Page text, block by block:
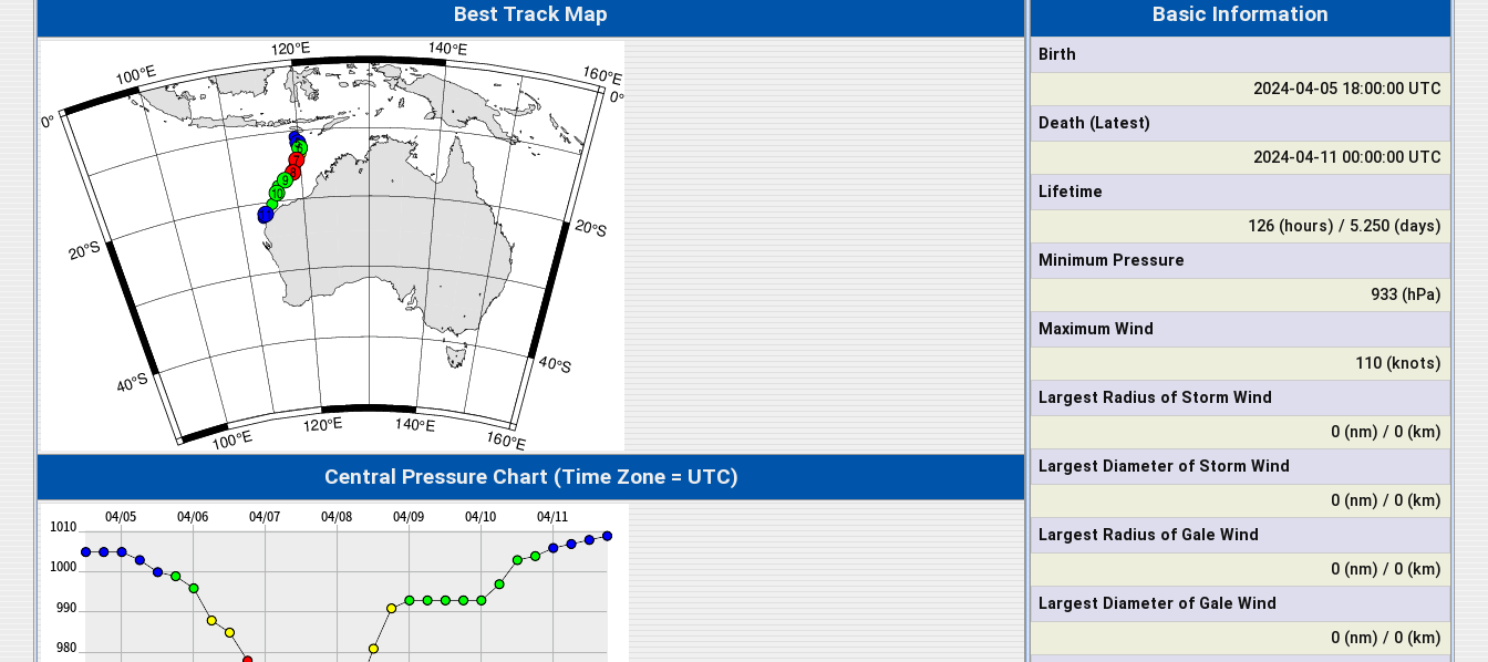
Best Track Map
Central Pressure Chart (Time Zone = UTC)
Basic Information
Birth
2024-04-05 18:00:00 UTC
Death (Latest)
2024-04-11 00:00:00 UTC
Lifetime
126 (hours) / 5.250 (days)
Minimum Pressure
933 (hPa)
Maximum Wind
110 (knots)
Largest Radius of Storm Wind
0 (nm) / 0 (km)
Largest Diameter of Storm Wind
0 (nm) / 0 (km)
Largest Radius of Gale Wind
0 (nm) / 0 (km)
Largest Diameter of Gale Wind
0 (nm) / 0 (km)